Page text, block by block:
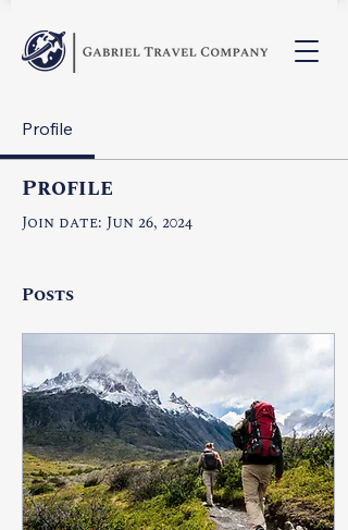
Profile
Profile
Join date: Jun 26, 2024
Posts